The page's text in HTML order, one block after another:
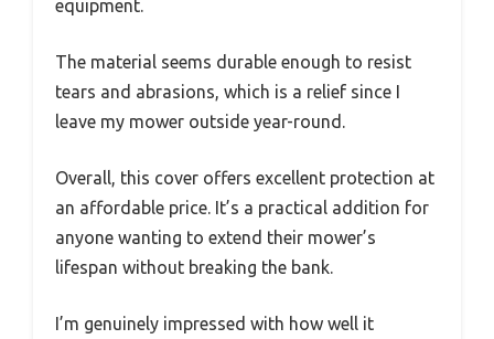
equipment.
The material seems durable enough to resist
tears and abrasions, which is a relief since I
leave my mower outside year-round.
Overall, this cover offers excellent protection at
an affordable price. It’s a practical addition for
anyone wanting to extend their mower’s
lifespan without breaking the bank.
I’m genuinely impressed with how well it